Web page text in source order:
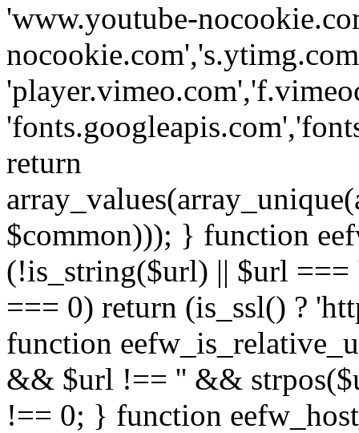
'www.youtube-
return
$common))); } function
(!is_string($url) || $url
=== 0) return (is_ssl() ?
function
&& $url !== '' &&
!== 0; } function